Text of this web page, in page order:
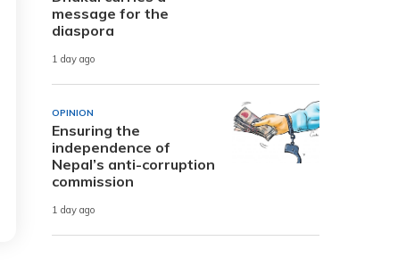
message for the
diaspora
1 day ago
OPINION
Ensuring the
independence of
Nepal’s anti-corruption
commission
1 day ago